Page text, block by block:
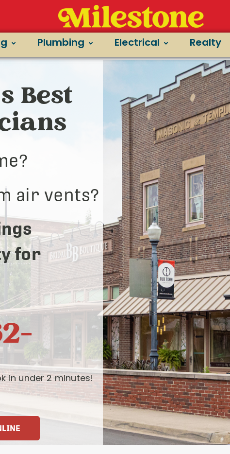
Plumbing Electrical Realty
Best
air vents?
for
in under 2 minutes!